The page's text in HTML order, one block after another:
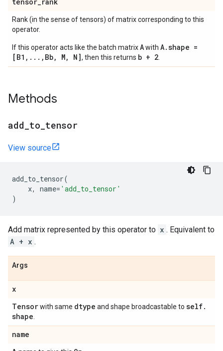
Rank (in the sense of tensors) of matrix corresponding to this
operator.
If this operator acts like the batch matrixAwith A.shape =
[B1,...,Bb, M, N], then this returns b + 2
Methods
add to tensor
View source
add_to_tensor(
x, name= 'add_to_tensor'
)
Add matrix represented by this operator to x . Equivalent to
A + x .
Args
x
Tensorwith same dtype and shape broadcastable to self.
shape
name